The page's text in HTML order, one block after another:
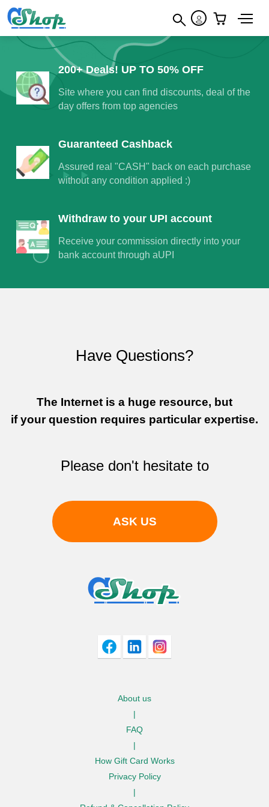
200+ Deals! UP TO 50% OFF
Site where you can find discounts, deal of the
day offers from top agencies
Guaranteed Cashback
Assured real "CASH" back on each purchase
without any condition applied :)
Withdraw to your UPI account
Receive your commission directly into your
bank account through aUPI
Have Questions?
The Internet is a huge resource, but
if your question requires particular expertise.
Please don't hesitate to
ASK US
About us
|
FAQ
|
How Gift Card Works
Privacy Policy
|
×
Sign In to adivaha® Shop
Next